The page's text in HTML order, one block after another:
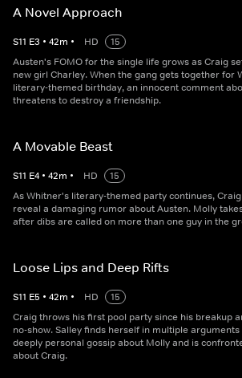
A Novel Approach
S11 E3 • 42m • HD
15
Austen's FOMO for the single life grows as Craig
new girl Charley. When the gang gets together for
literary-themed birthday, an innocent comment
threatens to destroy a friendship.
A Movable Beast
S11 E4 • 42m • HD
15
As Whitner's literary-themed party continues,
reveal a damaging rumor about Austen. Molly
after dibs are called on more than one guy in the
Loose Lips and Deep Rifts
S11 E5 • 42m • HD
15
Craig throws his first pool party since his breakup
no-show. Salley finds herself in multiple
deeply personal gossip about Molly and is
about Craig.